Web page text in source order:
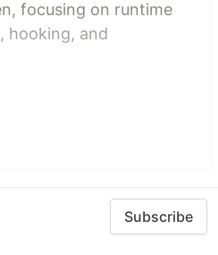
focusing on runtime
hooking, and
Subscribe